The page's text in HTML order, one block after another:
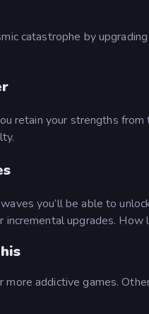
catastrophe by
retain your strengths
you’ll be able to
incremental upgrades.
more addictive games.